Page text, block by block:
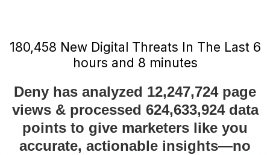
180,467 New Digital Threats In The Last 6
hours and 8 minutes
Deny has analyzed 12,247,724 page
views & processed 624,633,924 data
points to give marketers like you
accurate, actionable insights—no